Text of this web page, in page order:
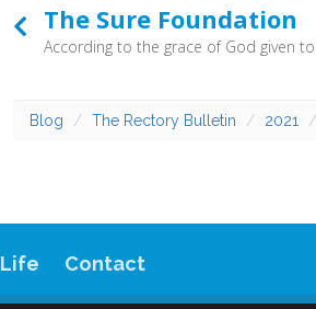
The Sure Foundation
Blog The Rectory Bulletin 2021
Life Contact